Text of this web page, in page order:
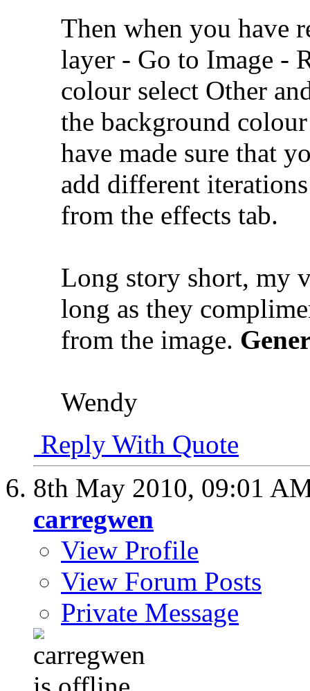
Then when you have
layer - Go to Image -
colour select Other
the background
have made sure that
add different
from the effects tab.
Long story short, my
long as they
from the image.
Wendy
Reply With Quote
8th May 2010, 09:01
carregwen
View Profile
View Forum Posts
Private Message